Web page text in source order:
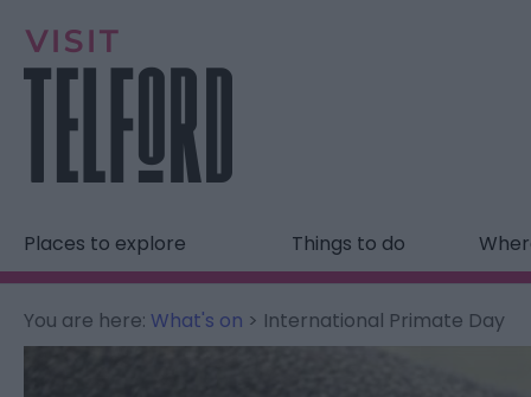
Places to explore Things to do
You are here: What's on > International Primate Day